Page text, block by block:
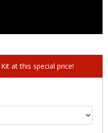
at this special price!